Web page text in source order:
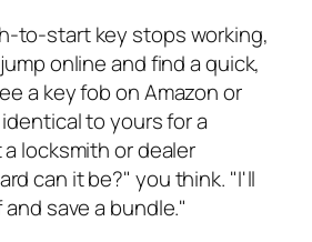
to-start key stops working,
online and find a quick,
a key fob on Amazon or
to yours for a
locksmith or dealer
can it be?" you think. "I'll
save a bundle."